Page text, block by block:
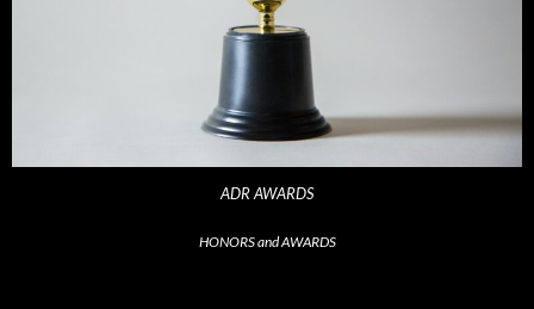
ADR AWARDS
HONORS and AWARDS